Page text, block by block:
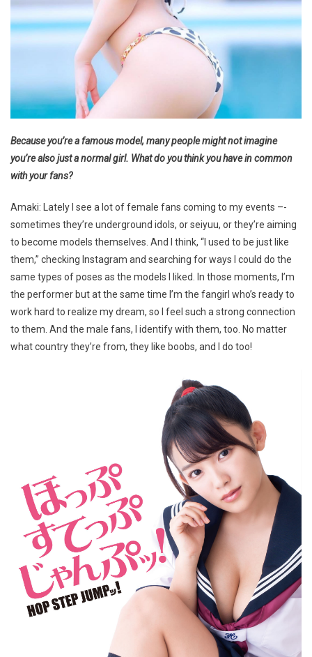
Because you’re a famous model, many people might not imagine
you’re also just a normal girl. What do you think you have in common
with your fans?
Amaki: Lately I see a lot of female fans coming to my events –-
sometimes they’re underground idols, or seiyuu, or they’re aiming
to become models themselves. And I think, “I used to be just like
them,” checking Instagram and searching for ways I could do the
same types of poses as the models I liked. In those moments, I’m
the performer but at the same time I’m the fangirl who’s ready to
work hard to realize my dream, so I feel such a strong connection
to them. And the male fans, I identify with them, too. No matter
what country they’re from, they like boobs, and I do too!